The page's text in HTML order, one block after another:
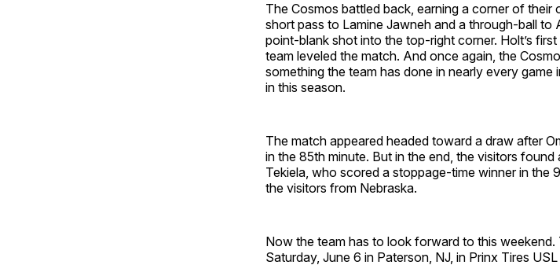
The Cosmos battled back, earning a corner of
short pass to Lamine Jawneh and a through-ball
point-blank shot into the top-right corner. Holt’s
team leveled the match. And once again, the
something the team has done in nearly every
in this season.
The match appeared headed toward a draw after
in the 85th minute. But in the end, the visitors
Tekiela, who scored a stoppage-time winner in the
the visitors from Nebraska.
Now the team has to look forward to this
Saturday, June 6 in Paterson, NJ, in Prinx Tires